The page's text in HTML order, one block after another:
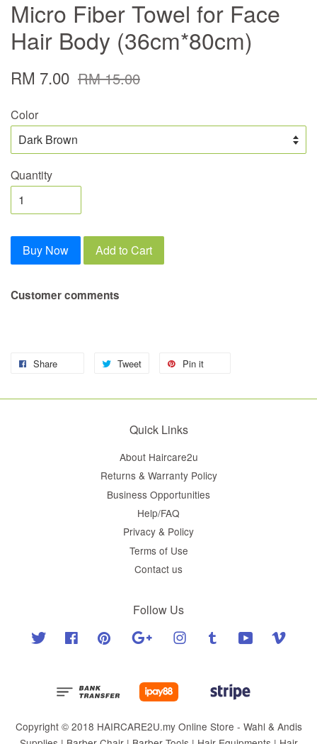
Micro Fiber Towel for Face
Hair Body (36cm*80cm)
RM 7.00 RM 15.00
Color
Quantity
Buy Now Add to Cart
Customer comments
Share Tweet Pin it
Quick Links
About Haircare2u
Returns & Warranty Policy
Business Opportunities
Help/FAQ
Privacy & Policy
Terms of Use
Contact us
Follow Us
Twitter Facebook Pinterest Google Instagram Tumblr YouTube
Copyright © 2018 HAIRCARE2U.my Online Store - Wahl & Andis